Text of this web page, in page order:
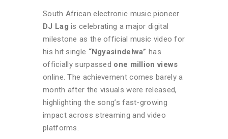
South African electronic music pioneer
DJ Lag is celebrating a major digital
milestone as the official music video for
his hit single “Ngyasindelwa” has
officially surpassed one million views
online. The achievement comes barely a
month after the visuals were released,
highlighting the song’s fast-growing
impact across streaming and video
platforms.